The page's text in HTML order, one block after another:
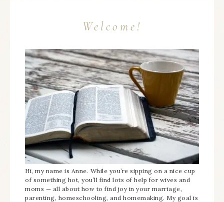
Welcome!
Hi, my name is Anne. While you’re sipping on a nice cup
of something hot, you’ll find lots of help for wives and
moms — all about how to find joy in your marriage,
parenting, homeschooling, and homemaking. My goal is